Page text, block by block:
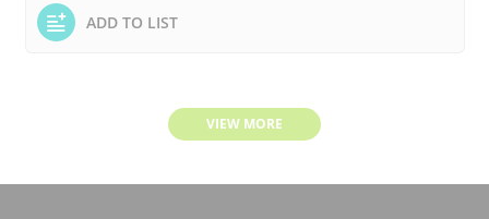
ADD TO LIST
VIEW MORE